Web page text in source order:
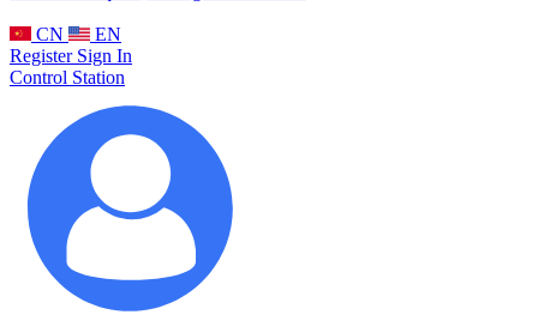
CN
EN
Register Sign In
Control Station